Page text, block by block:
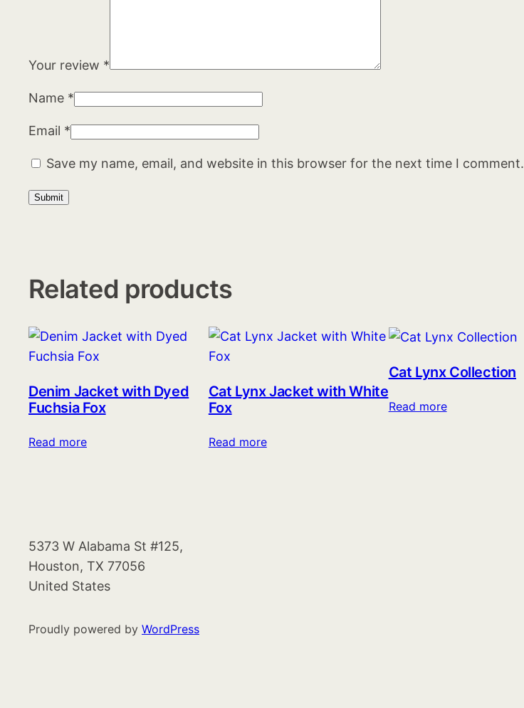
Your review *
Name *
Email *
Save my name, email, and website in this browser for the next time I comment.
Related products
Denim Jacket with Dyed
Fuchsia Fox
Read more
Cat Lynx Jacket with White
Fox
Read more
Cat Lynx Collection
Read more
5373 W Alabama St #125,
Houston, TX 77056
United States
Proudly powered by WordPress